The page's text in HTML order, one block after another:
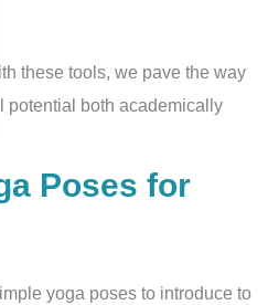
these tools, we pave the way
potential both academically
Poses for
yoga poses to introduce to